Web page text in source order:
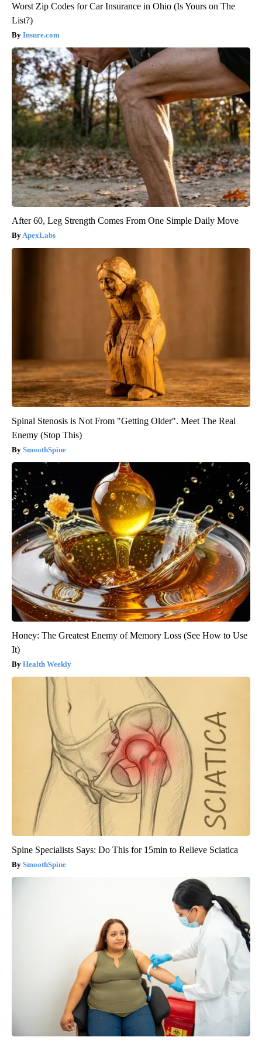
Worst Zip Codes for Car Insurance in Ohio (Is Yours on The
List?)
Insure.com
After 60, Leg Strength Comes From One Simple Daily Move
ApexLabs
Spinal Stenosis is Not From "Getting Older". Meet The Real
Enemy (Stop This)
SmoothSpine
Honey: The Greatest Enemy of Memory Loss (See How to Use
It)
Health Weekly
Spine Specialists Says: Do This for 15min to Relieve Sciatica
SmoothSpine